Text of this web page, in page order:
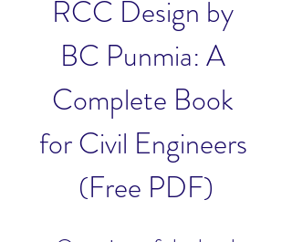
RCC Design by
BC Punmia: A
Complete Book
for Civil Engineers
(Free PDF)